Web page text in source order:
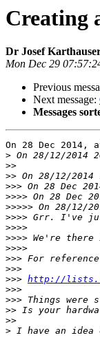
Creating
Dr Josef
Mon Dec 29
Previous
Next message:
Messages
On 28 Dec 2014,
>
>>
>>
>>> On 28 Dec
>>>> On 28 Dec
>>>>>
>>>>
>>>>
>>>>
>>>>
>>>
>>>
>>> http://
>>>
>>>
>>
>>
>